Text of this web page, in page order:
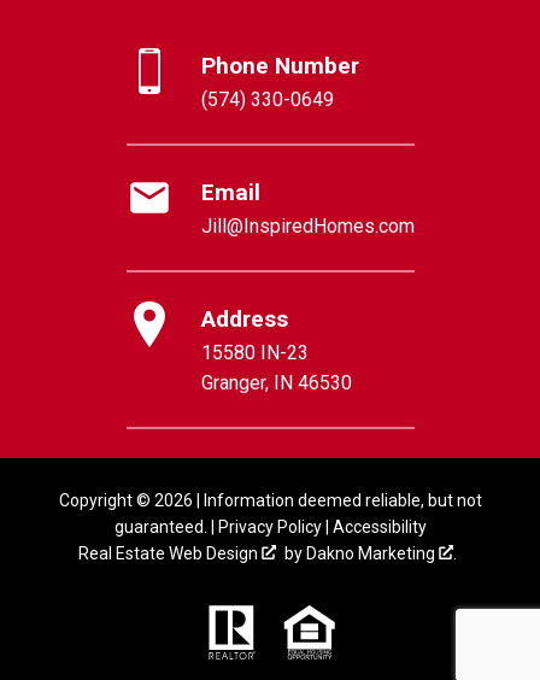
Phone Number
(574) 330-0649
Email
Jill@InspiredHomes.com
Address
15580 IN-23
Granger, IN 46530
Copyright © 2026 | Information deemed reliable, but not
guaranteed. |
Privacy Policy| Accessibility
Real Estate Web Design
by Dakno Marketing